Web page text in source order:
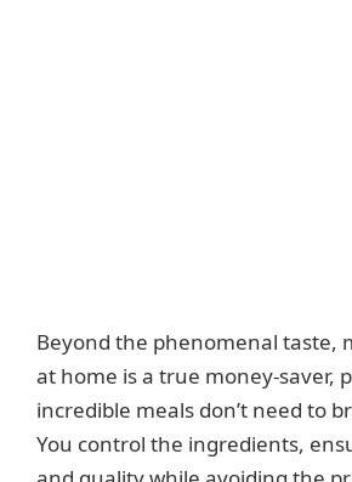
Beyond the phenomenal taste,
at home is a true money-saver,
incredible meals don’t need to
You control the ingredients,